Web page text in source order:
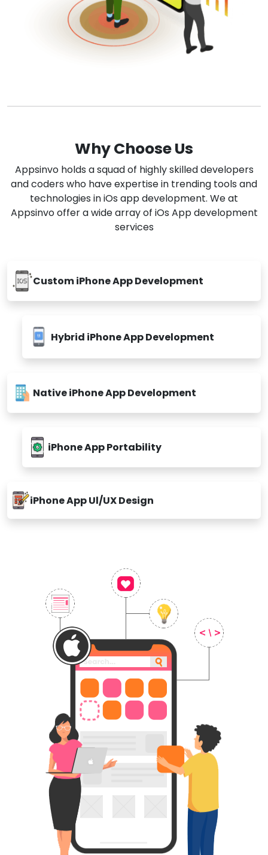
Why Choose Us
Appsinvo holds a squad of highly skilled developers
and coders who have expertise in trending tools and
technologies in iOs app development. We at
Appsinvo offer a wide array of iOs App development
services
Custom iPhone App Development
Hybrid iPhone App Development
Native iPhone App Development
iPhone App Portability
iPhone App Ul/UX Design